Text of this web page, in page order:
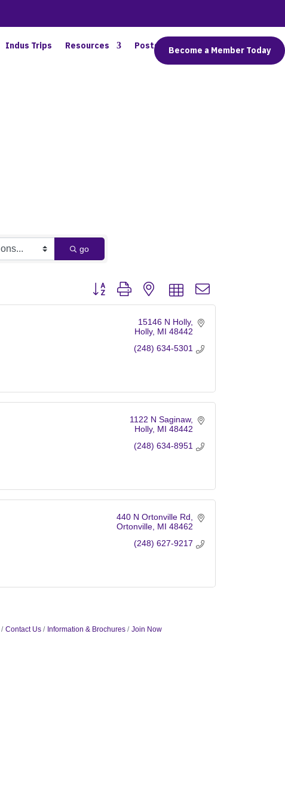
Indus Trips Resources Posts Connect
Become a Member Today
go
Button group with nested dropdown
15146 N Holly
Holly MI 48442
(248) 634-5301
1122 N Saginaw
Holly MI 48442
(248) 634-8951
440 N Ortonville Rd
Ortonville MI 48462
(248) 627-9217
Contact Us Information & Brochures Join Now